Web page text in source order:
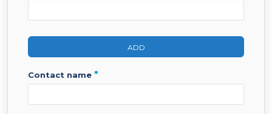
ADD
contact name *